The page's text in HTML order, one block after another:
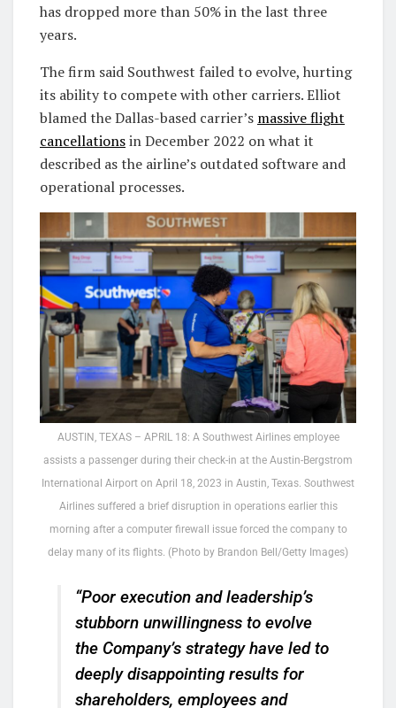
has dropped more than 50% in the last three
years.
The firm said Southwest failed to evolve, hurting
its ability to compete with other carriers. Elliot
blamed the Dallas-based carrier’s massive flight
cancellationsin December 2022 on what it
described as the airline’s outdated software and
operational processes.
AUSTIN, TEXAS – APRIL 18: A Southwest Airlines employee
assists a passenger during their check-in at the Austin-Bergstrom
International Airport on April 18, 2023 in Austin, Texas. Southwest
Airlines suffered a brief disruption in operations earlier this
morning after a computer firewall issue forced the company to
delay many of its flights. (Photo by Brandon Bell/Getty Images)
“Poor execution and leadership’s
stubborn unwillingness to evolve
the Company’s strategy have led to
deeply disappointing results for
shareholders, employees and